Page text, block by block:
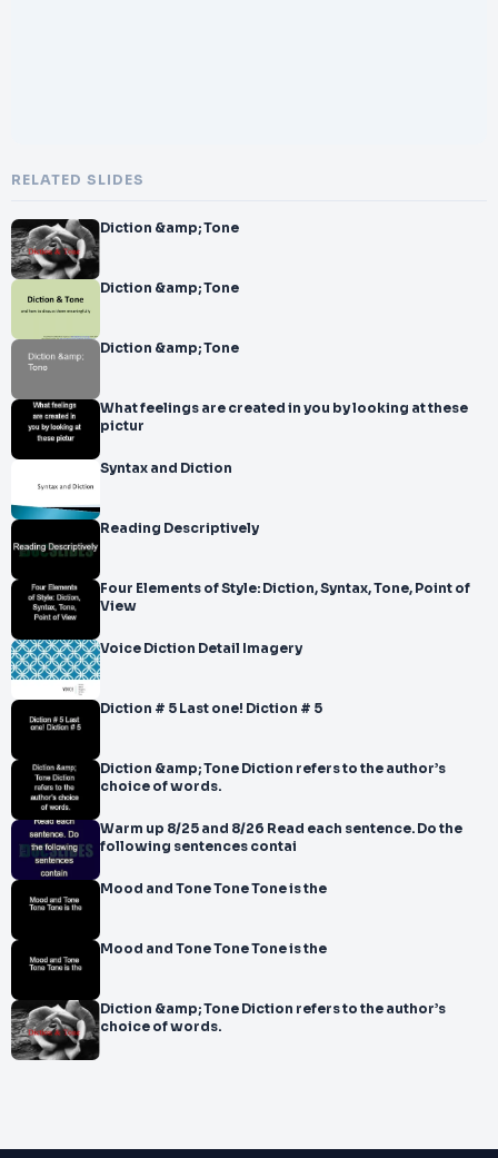
RELATED SLIDES
Diction &amp; Tone
Diction &amp; Tone
Diction &amp; Tone
What feelings are created in you by looking at these
pictur
Syntax and Diction
Reading Descriptively
Four Elements of Style: Diction, Syntax, Tone, Point of
View
Voice Diction Detail Imagery
Diction # 5 Last one! Diction # 5
Diction &amp; Tone Diction refers to the author’s
choice of words.
Warm up 8/25 and 8/26 Read each sentence. Do the
following sentences contai
Mood and Tone Tone Tone is the
Mood and Tone Tone Tone is the
Diction &amp; Tone Diction refers to the author’s
choice of words.